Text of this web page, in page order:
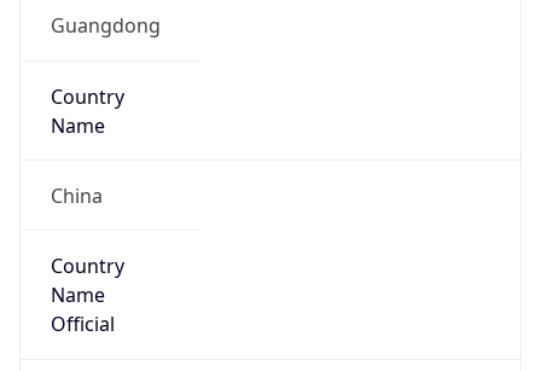
Guangdong
Country
Name
China
Country
Name
Official